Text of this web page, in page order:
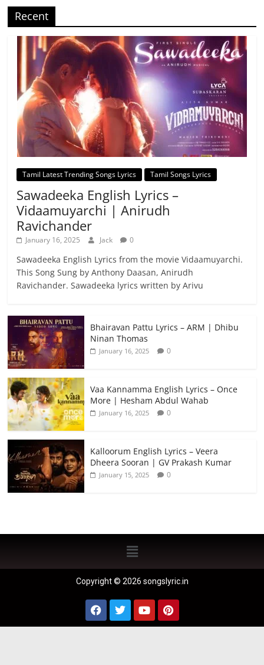
Recent
Tamil Latest Trending Songs Lyrics Tamil Songs Lyrics
Sawadeeka English Lyrics –
Vidaamuyarchi | Anirudh
Ravichander
January 16, 2025 Jack 0
Sawadeeka English Lyrics from the movie Vidaamuyarchi.
This Song Sung by Anthony Daasan, Anirudh
Ravichander. Sawadeeka lyrics written by Arivu
Bhairavan Pattu Lyrics – ARM | Dhibu
Ninan Thomas
January 16, 2025 0
Vaa Kannamma English Lyrics – Once
More | Hesham Abdul Wahab
January 16, 2025 0
Kalloorum English Lyrics – Veera
Dheera Sooran | GV Prakash Kumar
January 15, 2025 0
Copyright © 2026 songslyric.in